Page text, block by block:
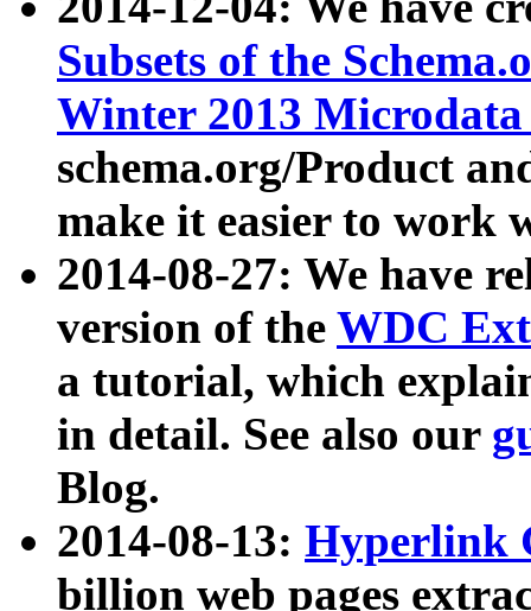
Subsets of the
Winter 2013
schema.org/Product
make it easier to work
2014-08-27: We have
version of the WDC
a tutorial, which
in detail. See also our
Blog.
2014-08-13: Hyperlink
billion web pages